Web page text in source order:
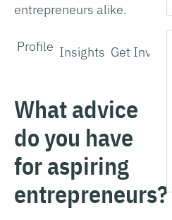
entrepreneurs alike.
Profile Insights Get
What advice
do you have
for aspiring
entrepreneurs?